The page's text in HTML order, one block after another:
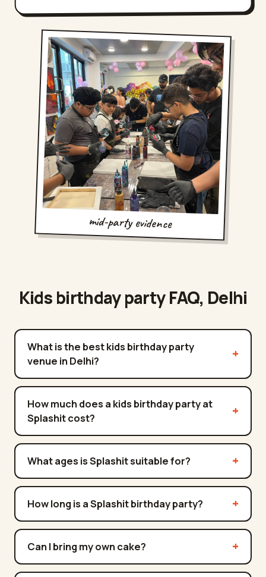
mid-party evidence
Kids birthday party FAQ, Delhi
What is the best kids birthday party
venue in Delhi?
How much does a kids birthday party at
Splashit cost?
What ages is Splashit suitable for?
How long is a Splashit birthday party?
Can I bring my own cake?